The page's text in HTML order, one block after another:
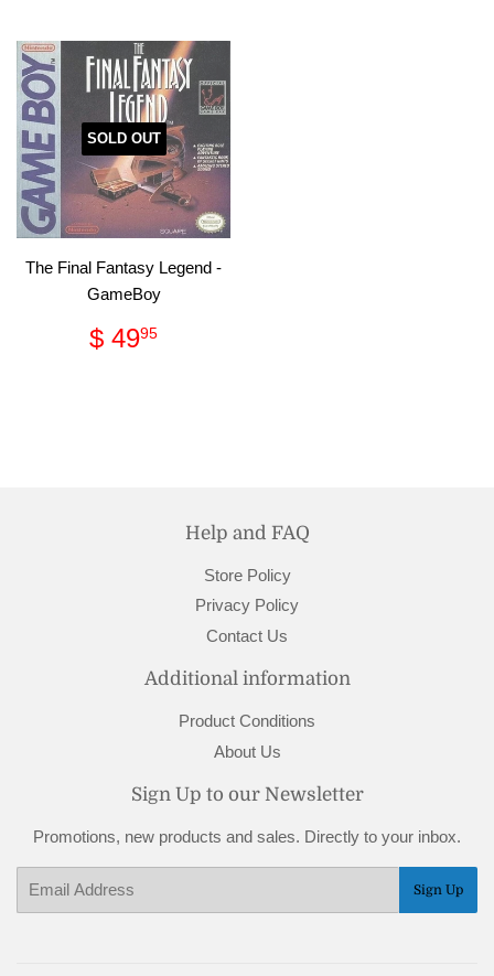
SOLD OUT
The Final Fantasy Legend -
GameBoy
Regular
price
$ 4995
Help and FAQ
Store Policy
Privacy Policy
Contact Us
Additional information
Product Conditions
About Us
Sign Up to our Newsletter
Promotions, new products and sales. Directly to your inbox.
Sign Up